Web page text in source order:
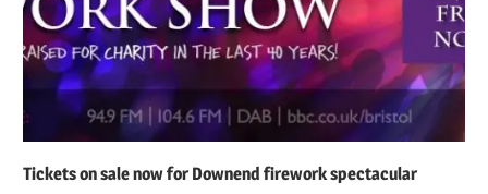
Tickets on sale now for Downend firework spectacular